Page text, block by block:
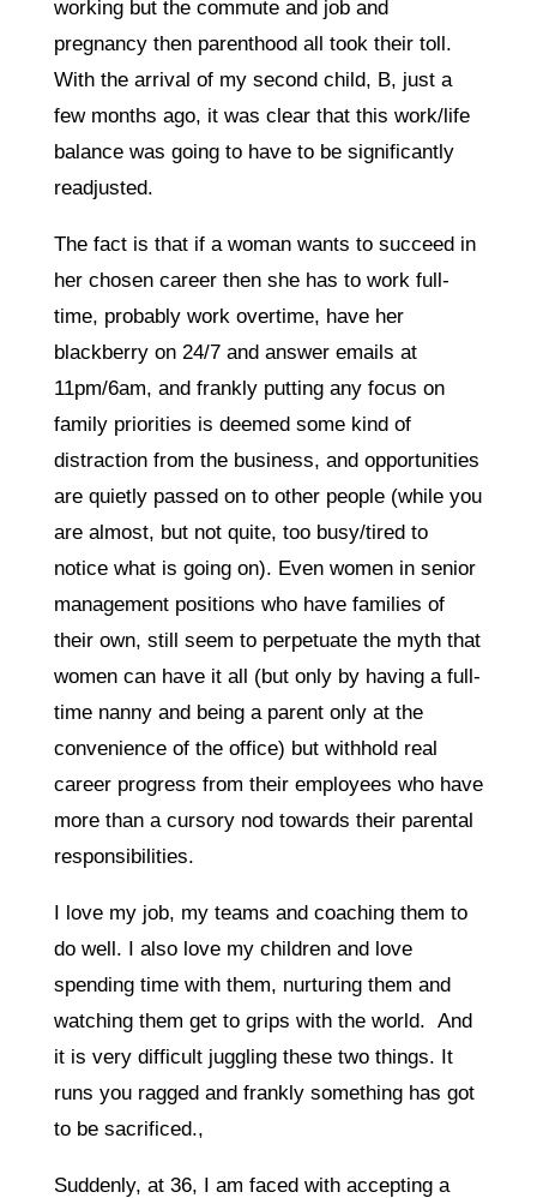
working but the commute and job and
pregnancy then parenthood all took their toll.
With the arrival of my second child, B, just a
few months ago, it was clear that this work/life
balance was going to have to be significantly
readjusted.
The fact is that if a woman wants to succeed in
her chosen career then she has to work full-
time, probably work overtime, have her
blackberry on 24/7 and answer emails at
11pm/6am, and frankly putting any focus on
family priorities is deemed some kind of
distraction from the business, and opportunities
are quietly passed on to other people (while you
are almost, but not quite, too busy/tired to
notice what is going on). Even women in senior
management positions who have families of
their own, still seem to perpetuate the myth that
women can have it all (but only by having a full-
time nanny and being a parent only at the
convenience of the office) but withhold real
career progress from their employees who have
more than a cursory nod towards their parental
responsibilities.
I love my job, my teams and coaching them to
do well. I also love my children and love
spending time with them, nurturing them and
watching them get to grips with the world. And
it is very difficult juggling these two things. It
runs you ragged and frankly something has got
to be sacrificed.,
Suddenly, at 36, I am faced with accepting a